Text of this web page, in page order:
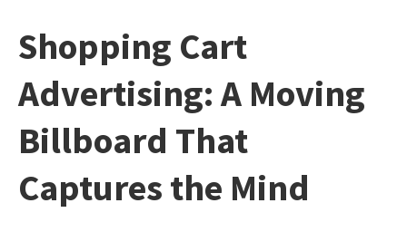
Shopping Cart
Advertising: A Moving
Billboard That
Captures the Mind